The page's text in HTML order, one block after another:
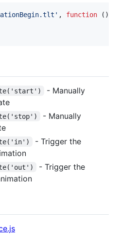
, function ( )
- Manually
- Manually
- Trigger the
- Trigger the